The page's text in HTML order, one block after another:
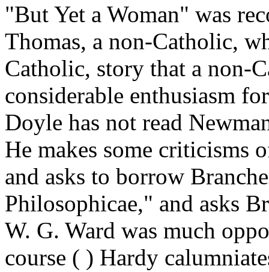
"But Yet a Woman" was
Thomas, a non-Catholic,
Catholic, story that a non-
considerable enthusiasm
Doyle has not read
He makes some criticisms
and asks to borrow
Philosophicae," and asks
W. G. Ward was much
course ( ) Hardy